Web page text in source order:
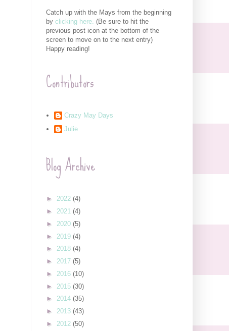
Catch up with the Mays from the beginning
by clicking here. (Be sure to hit the
previous post icon at the bottom of the
screen to move on to the next entry)
Happy reading!
Contributors
Crazy May Days
Julie
Blog Archive
► 2022 (4)
► 2021 (4)
► 2020 (5)
► 2019 (4)
► 2018 (4)
► 2017 (5)
► 2016 (10)
► 2015 (30)
► 2014 (35)
► 2013 (43)
► 2012 (50)